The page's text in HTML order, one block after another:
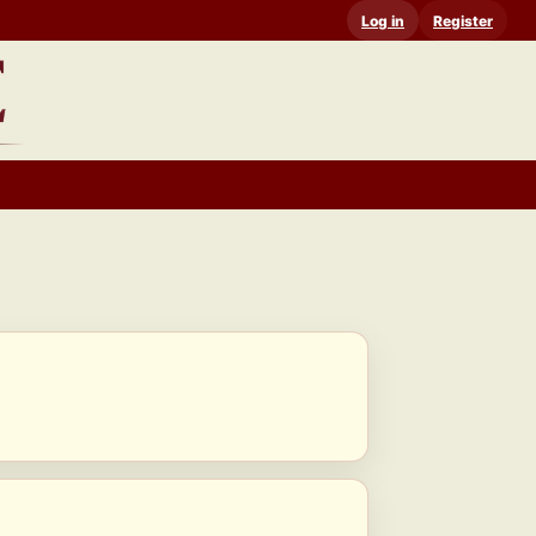
Log in Register